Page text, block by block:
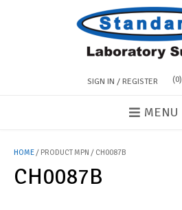
SIGN IN / REGISTER (0)
MENU
HOME/ PRODUCT MPN / CH0087B
CH0087B